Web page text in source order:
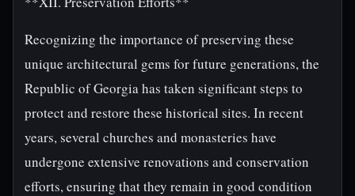
Recognizing the importance of preserving these
unique architectural gems for future generations, the
Republic of Georgia has taken significant steps to
protect and restore these historical sites. In recent
years, several churches and monasteries have
undergone extensive renovations and conservation
efforts, ensuring that they remain in good condition